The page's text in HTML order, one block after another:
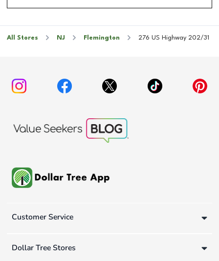
All Stores NJ Flemington 276 US Highway 202/31
Customer Service
Dollar Tree Stores